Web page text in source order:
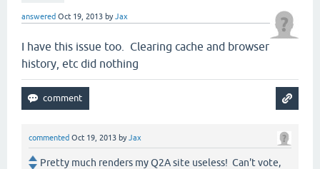
answered Oct 19, 2013 byJax
I have this issue too. Clearing cache and browser
history, etc did nothing
commented Oct 19, 2013 byJax
Pretty much renders my Q2A site useless! Can't vote,